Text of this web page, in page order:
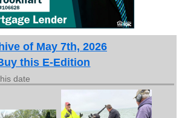
of May 7th, 2026
this E-Edition
date